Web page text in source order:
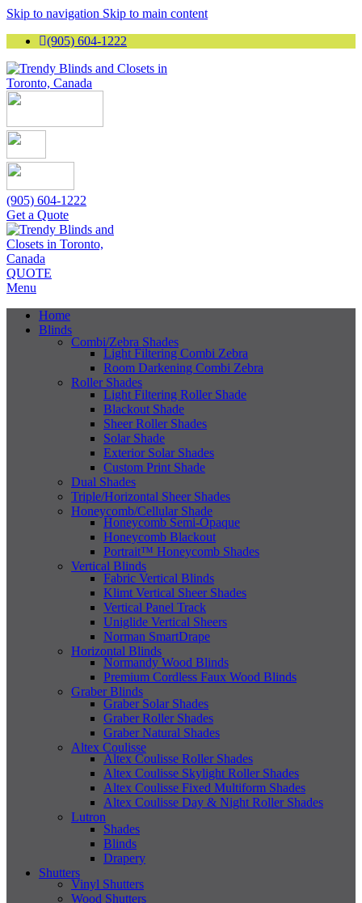
Skip to navigation Skip to main content
(905) 604-1222
(905) 604-1222
Get a Quote
QUOTE
Menu
Home
Blinds
Combi/Zebra Shades
Light Filtering Combi Zebra
Room Darkening Combi Zebra
Roller Shades
Light Filtering Roller Shade
Blackout Shade
Sheer Roller Shades
Solar Shade
Exterior Solar Shades
Custom Print Shade
Dual Shades
Triple/Horizontal Sheer Shades
Honeycomb/Cellular Shade
Honeycomb Semi-Opaque
Honeycomb Blackout
Portrait™ Honeycomb Shades
Vertical Blinds
Fabric Vertical Blinds
Klimt Vertical Sheer Shades
Vertical Panel Track
Uniglide Vertical Sheers
Norman SmartDrape
Horizontal Blinds
Normandy Wood Blinds
Premium Cordless Faux Wood Blinds
Graber Blinds
Graber Solar Shades
Graber Roller Shades
Graber Natural Shades
Altex Coulisse
Altex Coulisse Roller Shades
Altex Coulisse Skylight Roller Shades
Altex Coulisse Fixed Multiform Shades
Altex Coulisse Day & Night Roller Shades
Lutron
Shades
Blinds
Drapery
Shutters
Vinyl Shutters
Wood Shutters